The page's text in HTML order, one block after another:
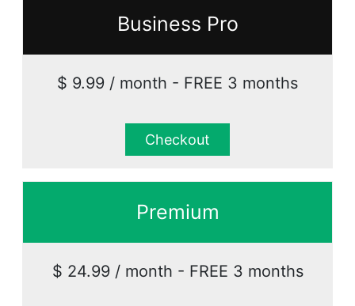
Business Pro
$ 9.99 / month - FREE 3 months
Checkout
Premium
$ 24.99 / month - FREE 3 months